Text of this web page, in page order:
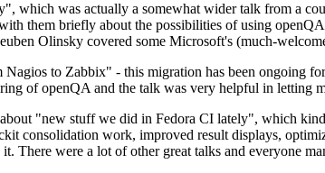
which was actually a somewhat wider talk from a
them briefly about the possibilities of using
Olinsky covered some Microsoft's (much-
to Zabbix" - this migration has been ongoing
of openQA and the talk was very helpful in letting
"new stuff we did in Fedora CI lately", which
consolidation work, improved result displays,
There were a lot of other great talks and everyone